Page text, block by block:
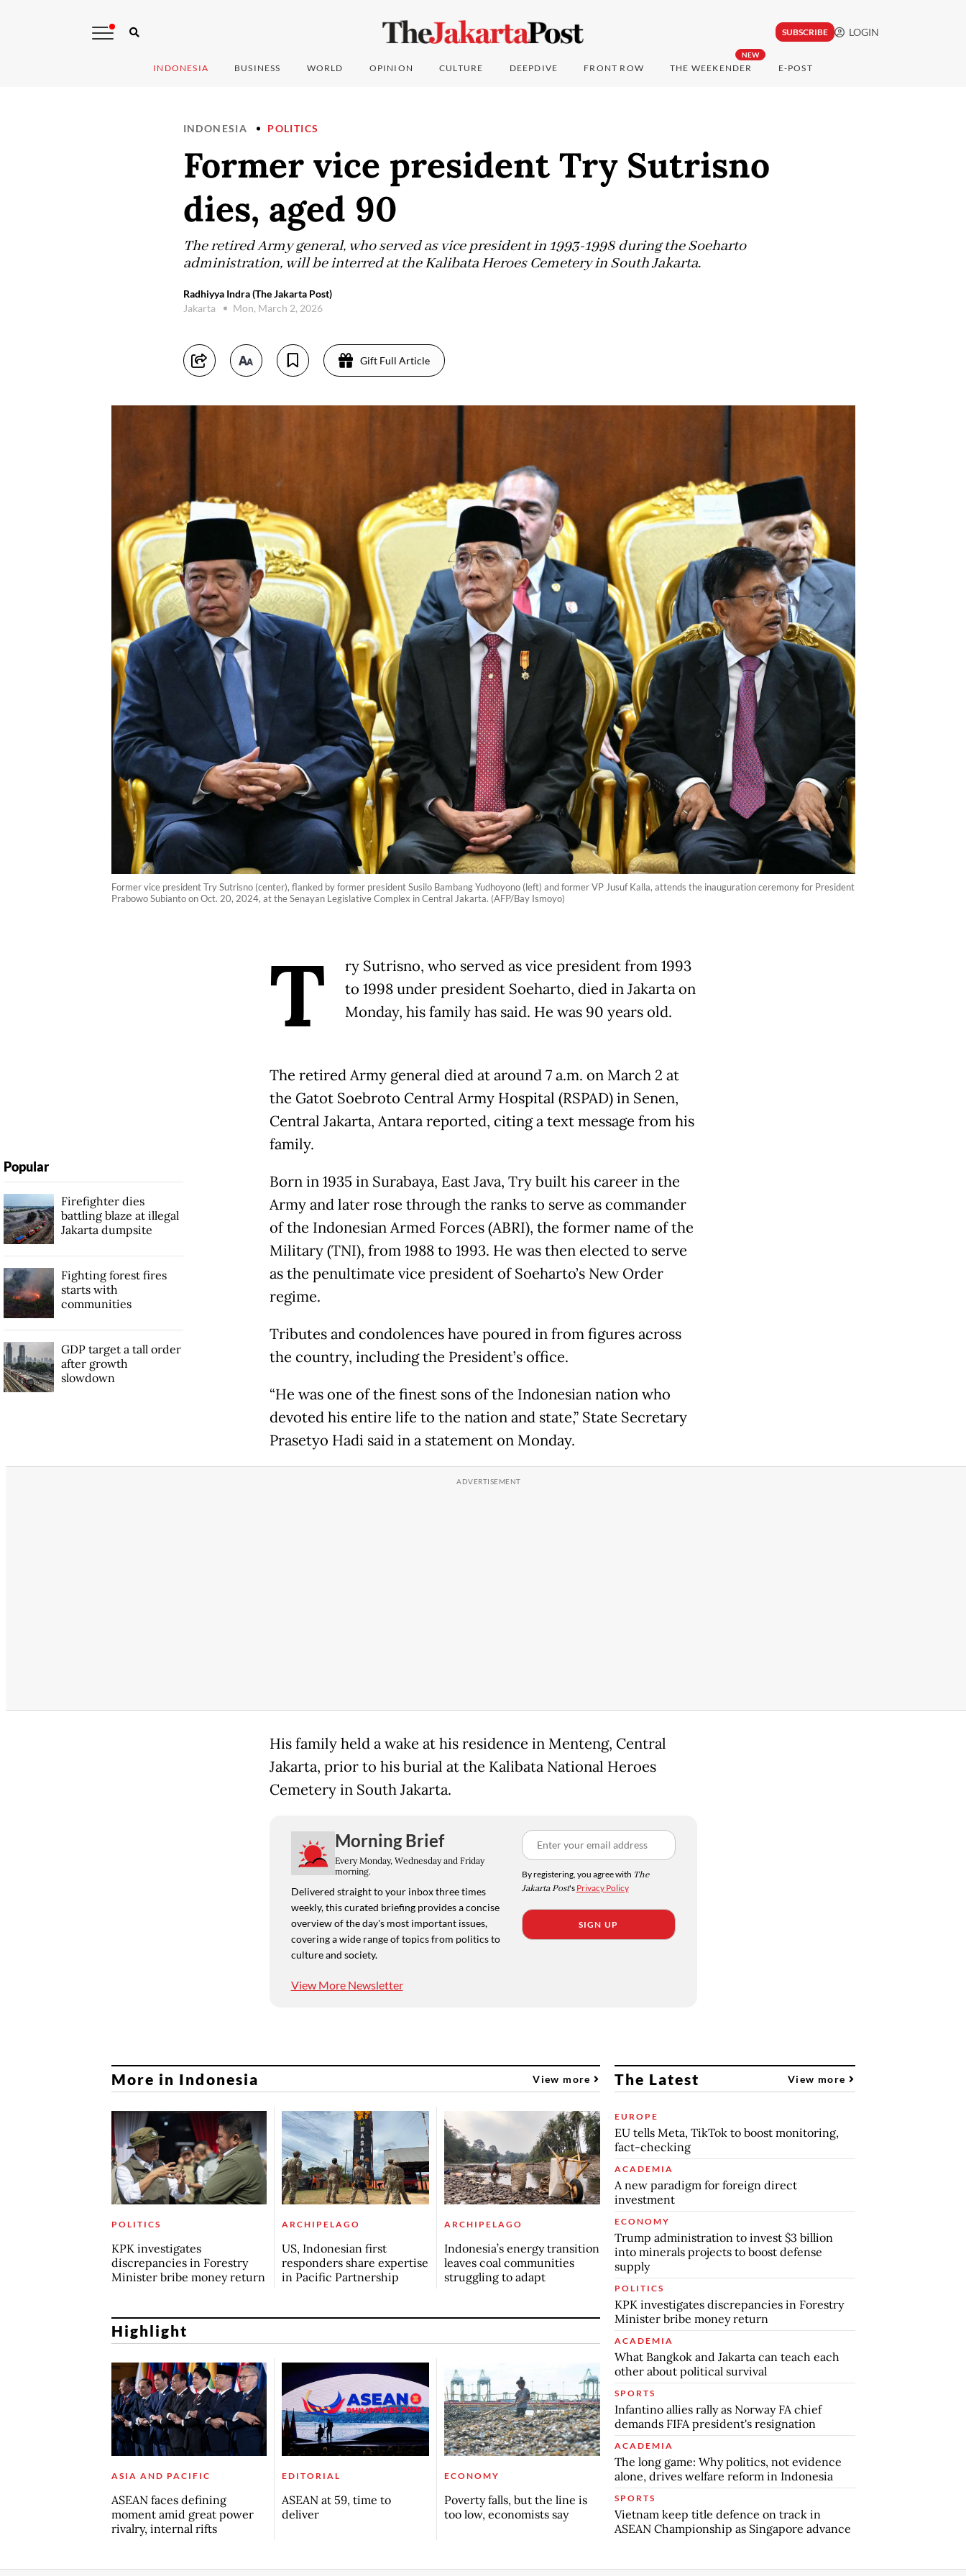
SUBSCRIBE LOGIN
INDONESIA BUSINESS WORLD OPINION CULTURE DEEPDIVE FRONT ROW
NEW
THE WEEKENDER E-POST
INDONESIA POLITICS
Former vice president Try Sutrisno
dies, aged 90
The retired Army general, who served as vice president in 1993-1998 during the Soeharto
administration, will be interred at the Kalibata Heroes Cemetery in South Jakarta.
Radhiyya Indra (The Jakarta Post)
Jakarta
Mon, March 2, 2026
Gift Full Article
Former vice president Try Sutrisno (center), flanked by former president Susilo Bambang Yudhoyono (left) and former VP Jusuf Kalla, attends the inauguration ceremony for President
Prabowo Subianto on Oct. 20, 2024, at the Senayan Legislative Complex in Central Jakarta. (AFP/Bay Ismoyo)
T
ry Sutrisno, who served as vice president from 1993
to 1998 under president Soeharto, died in Jakarta on
Monday, his family has said. He was 90 years old.
The retired Army general died at around 7 a.m. on March 2 at
the Gatot Soebroto Central Army Hospital (RSPAD) in Senen,
Central Jakarta, Antara reported, citing a text message from his
family.
Born in 1935 in Surabaya, East Java, Try built his career in the
Army and later rose through the ranks to serve as commander
of the Indonesian Armed Forces (ABRI), the former name of the
Military (TNI), from 1988 to 1993. He was then elected to serve
as the penultimate vice president of Soeharto’s New Order
regime.
Tributes and condolences have poured in from figures across
the country, including the President’s office.
“He was one of the finest sons of the Indonesian nation who
devoted his entire life to the nation and state,” State Secretary
Prasetyo Hadi said in a statement on Monday.
His family held a wake at his residence in Menteng, Central
Jakarta, prior to his burial at the Kalibata National Heroes
Cemetery in South Jakarta.
Morning Brief
Every Monday, Wednesday and Friday
morning.
Delivered straight to your inbox three times
weekly, this curated briefing provides a concise
overview of the day's most important issues,
covering a wide range of topics from politics to
culture and society.
View More Newsletter
By registering, you agree with The
Jakarta Post's Privacy Policy
SIGN UP
Popular
Firefighter dies
battling blaze at illegal
Jakarta dumpsite
Fighting forest fires
starts with
communities
GDP target a tall order
after growth
slowdown
More in Indonesia View more
POLITICS
KPK investigates
discrepancies in Forestry
Minister bribe money return
ARCHIPELAGO
US, Indonesian first
responders share expertise
in Pacific Partnership
ARCHIPELAGO
Indonesia’s energy transition
leaves coal communities
struggling to adapt
Highlight
ASIA AND PACIFIC
ASEAN faces defining
moment amid great power
rivalry, internal rifts
EDITORIAL
ASEAN at 59, time to
deliver
ECONOMY
Poverty falls, but the line is
too low, economists say
The Latest View more
EUROPE
EU tells Meta, TikTok to boost monitoring,
fact-checking
ACADEMIA
A new paradigm for foreign direct
investment
ECONOMY
Trump administration to invest $3 billion
into minerals projects to boost defense
supply
POLITICS
KPK investigates discrepancies in Forestry
Minister bribe money return
ACADEMIA
What Bangkok and Jakarta can teach each
other about political survival
SPORTS
Infantino allies rally as Norway FA chief
demands FIFA president's resignation
ACADEMIA
The long game: Why politics, not evidence
alone, drives welfare reform in Indonesia
SPORTS
Vietnam keep title defence on track in
ASEAN Championship as Singapore advance